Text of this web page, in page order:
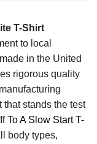
T-Shirt
to local
in the United
rigorous quality
stands the test
To A Slow Start T-
body types,